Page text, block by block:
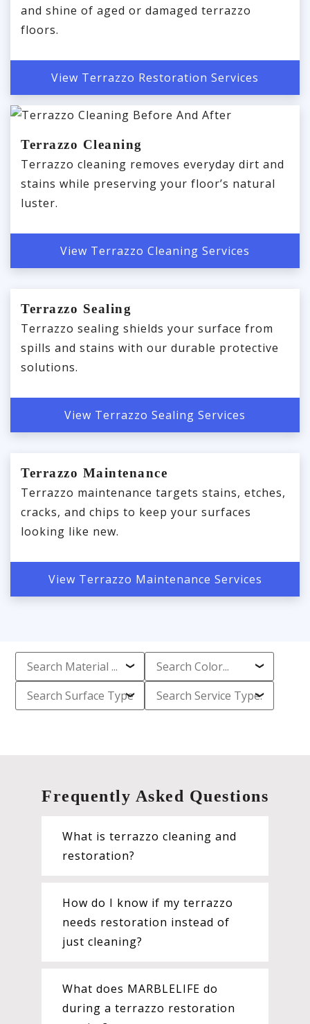
and shine of aged or damaged terrazzo
floors.
View Terrazzo Restoration Services
Terrazzo Cleaning
Terrazzo cleaning removes everyday dirt and
stains while preserving your floor’s natural
luster.
View Terrazzo Cleaning Services
Terrazzo Sealing
Terrazzo sealing shields your surface from
spills and stains with our durable protective
solutions.
View Terrazzo Sealing Services
Terrazzo Maintenance
Terrazzo maintenance targets stains, etches,
cracks, and chips to keep your surfaces
looking like new.
View Terrazzo Maintenance Services
Frequently Asked Questions
What is terrazzo cleaning and
restoration?
How do I know if my terrazzo
needs restoration instead of
just cleaning?
What does MARBLELIFE do
during a terrazzo restoration